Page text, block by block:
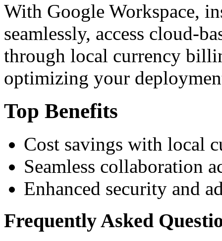
With Google Workspace,
seamlessly, access cloud-
through local currency
optimizing your
Top Benefits
Cost savings with local
Seamless collaboration
Enhanced security and
Frequently Asked